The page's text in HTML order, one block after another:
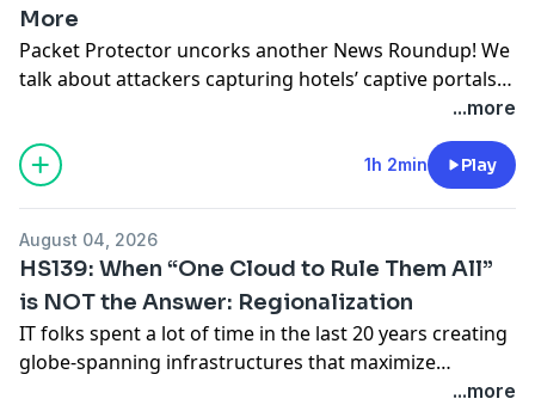
More
Packet Protector uncorks another News Roundup! We
talk about attackers capturing hotels’ captive portals
attacking-Hugging Face story and how it ties into a
broader industry effort to keep the US government
from blocking access to open weight AI models from
separate AI... Read more »
...more
1h 2min Play
August 04, 2026
HS139: When “One Cloud to Rule Them All”
is NOT the Answer: Regionalization
IT folks spent a lot of time in the last 20 years creating
globe-spanning infrastructures that maximize
performance while minimizing the number of data...more